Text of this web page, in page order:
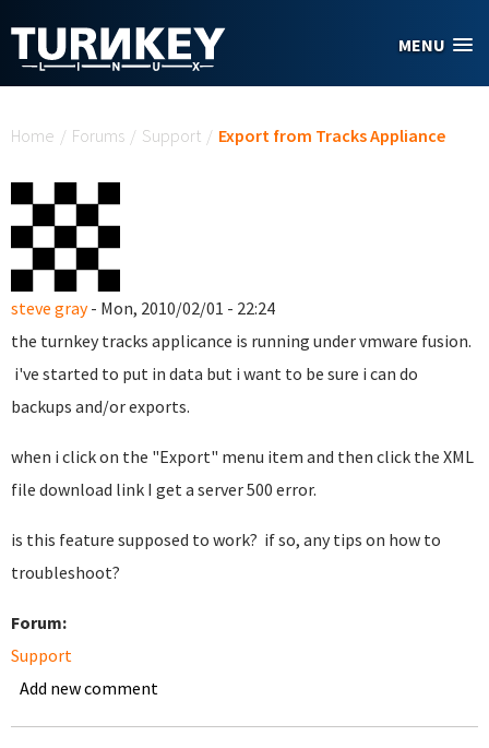
MENU
Home / Forums / Support / Export from Tracks Appliance
steve gray- Mon, 2010/02/01 - 22:24
the turnkey tracks applicance is running under vmware fusion.
i've started to put in data but i want to be sure i can do
backups and/or exports.
when i click on the "Export" menu item and then click the XML
file download link I get a server 500 error.
is this feature supposed to work? if so, any tips on how to
troubleshoot?
Forum:
Support
Add new comment